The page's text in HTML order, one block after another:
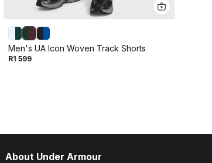
Men's UA Icon Woven Track Shorts
R1 599
About Under Armour